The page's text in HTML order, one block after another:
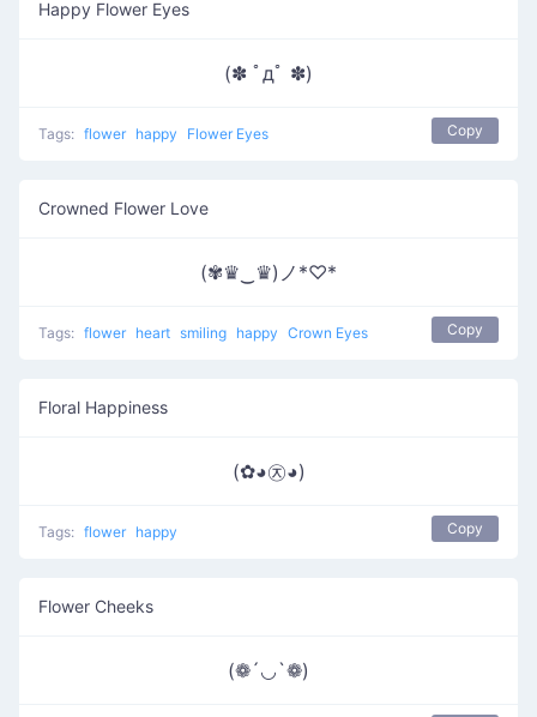
Happy Flower Eyes
(✽ ﾟдﾟ ✽)
Tags: flower happy Flower Eyes Copy
Crowned Flower Love
(✾♛‿♛)ノ*♡*
Tags: flower heart smiling happy Crown Eyes Copy
Floral Happiness
(✿◕㉨◕)
Tags: flower happy Copy
Flower Cheeks
(❁´◡`❁)